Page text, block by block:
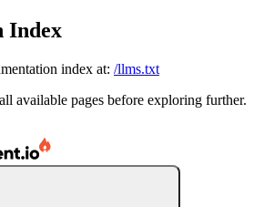
Index
index at: /llms.txt
available pages before exploring further.